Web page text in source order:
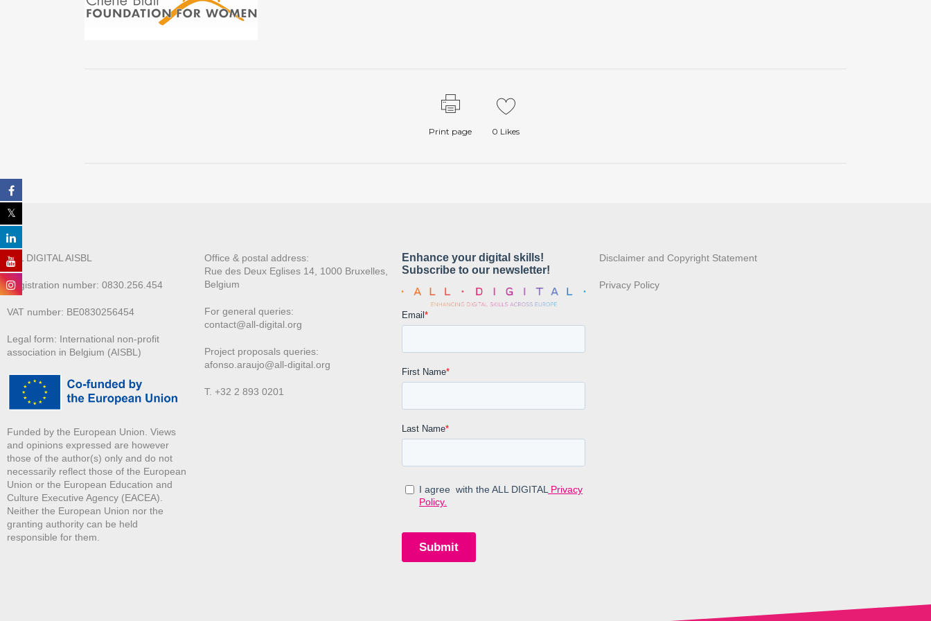
Print page 0 Likes
ALL DIGITAL AISBL
Registration number: 0830.256.454
VAT number: BE0830256454
Legal form: International non-profit
association in Belgium (AISBL)
Funded by the European Union. Views
and opinions expressed are however
those of the author(s) only and do not
necessarily reflect those of the European
Union or the European Education and
Culture Executive Agency (EACEA).
Neither the European Union nor the
granting authority can be held
responsible for them.
Office & postal address:
Rue des Deux Eglises 14, 1000 Bruxelles,
Belgium
For general queries:
contact@all-digital.org
Project proposals queries:
afonso.araujo@all-digital.org
T. +32 2 893 0201
Disclaimer and Copyright Statement
Privacy Policy